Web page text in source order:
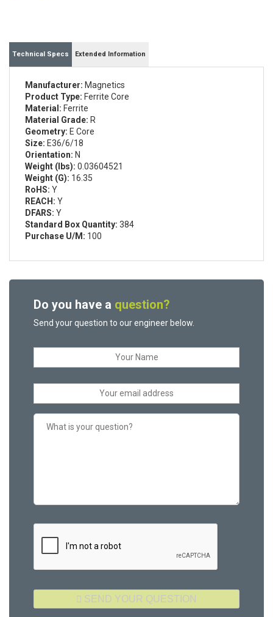
Technical Specs Extended Information
Manufacturer: Magnetics
Product Type: Ferrite Core
Material: Ferrite
Material Grade: R
Geometry: E Core
Size: E36/6/18
Orientation: N
Weight (lbs): 0.03604521
Weight (G): 16.35
RoHS: Y
REACH: Y
DFARS: Y
Standard Box Quantity: 384
Purchase U/M: 100
Do you have a question?
Send your question to our engineer below.